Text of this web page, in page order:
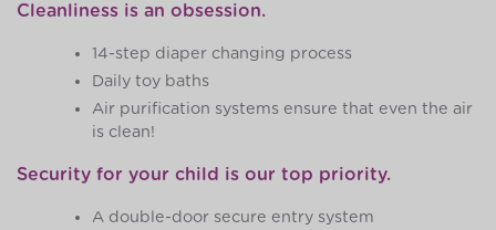
Cleanliness is an obsession.
14-step diaper changing process
Daily toy baths
Air purification systems ensure that even the air
is clean!
Security for your child is our top priority.
A double-door secure entry system